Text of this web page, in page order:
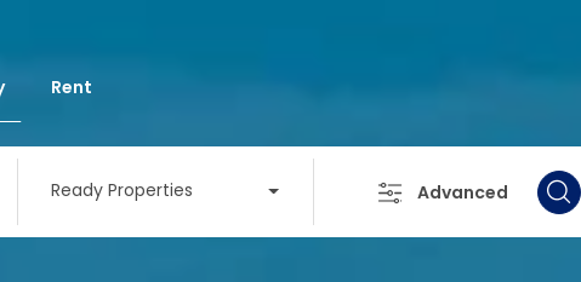
Rent
Ready Properties Advanced